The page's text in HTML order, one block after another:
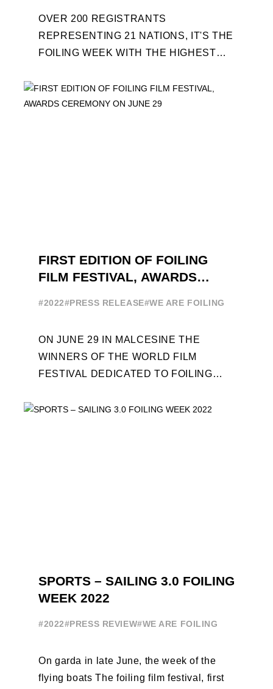
OVER 200 REGISTRANTS
REPRESENTING 21 NATIONS, IT'S THE
FOILING WEEK WITH THE HIGHEST
INTERNATIONAL GUESTS WILL
EXPLORE THE EVOLUTION OF ...
FIRST EDITION OF FOILING
FILM FESTIVAL, AWARDS
#2022#PRESS RELEASE#WE ARE FOILING
ON JUNE 29 IN MALCESINE THE
WINNERS OF THE WORLD FILM
FESTIVAL DEDICATED TO FOILING
OUT OF COMPETITION: "FLYINGNIKKA
SPORTS – SAILING 3.0 FOILING
WEEK 2022
#2022#PRESS REVIEW#WE ARE FOILING
On garda in late June, the week of the
flying boats The foiling film festival, first